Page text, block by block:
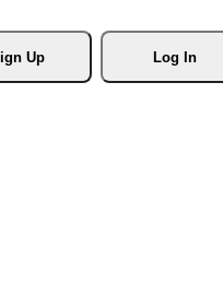
Up
Log In